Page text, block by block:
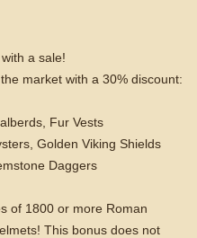
a sale!
market with a 30% discount:
Fur Vests
Golden Viking Shields
Daggers
of 1800 or more Roman
This bonus does not